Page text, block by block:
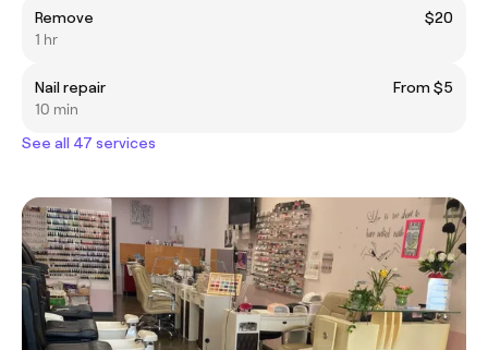
Remove
$20
1 hr
Nail repair
From $5
10 min
See all 47 services